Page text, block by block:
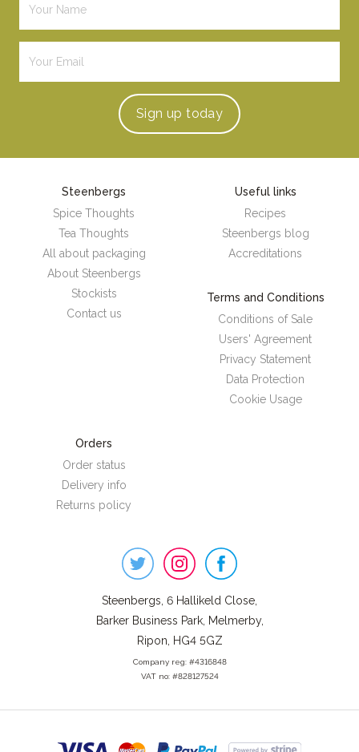
Sign up today
Steenbergs
Spice Thoughts
Tea Thoughts
All about packaging
About Steenbergs
Stockists
Contact us
Useful links
Recipes
Steenbergs blog
Accreditations
Terms and Conditions
Conditions of Sale
Users' Agreement
Privacy Statement
Data Protection
Cookie Usage
Orders
Order status
Delivery info
Returns policy
Steenbergs, 6 Hallikeld Close,
Barker Business Park, Melmerby,
Ripon, HG4 5GZ
Company reg: #4316848
VAT no: #828127524